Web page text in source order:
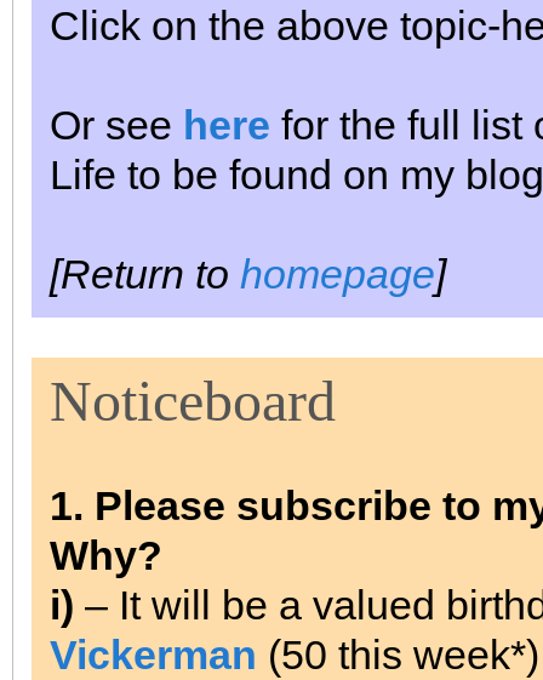
Click on the above topic-
Or see here for the full list
Life to be found on my
[Return to homepage]
Noticeboard
1. Please subscribe to
Why?
i) – It will be a valued
Vickerman (50 this